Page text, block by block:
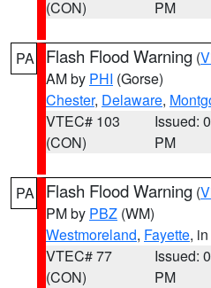
(CON)
PM
PA Flash Flood Warning (
AM by PHI (Gorse)
Chester, Delaware,
VTEC# 103
(CON)
Issued:
PM
PA Flash Flood Warning (
PM by PBZ (WM)
Westmoreland, Fayette,
VTEC# 77
(CON)
Issued:
PM